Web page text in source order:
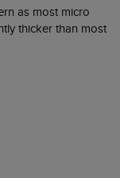
as most micro
thicker than most